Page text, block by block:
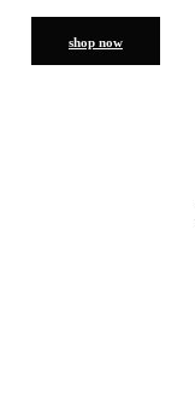
shop now